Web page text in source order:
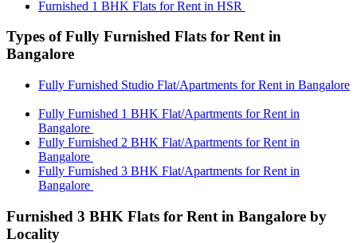
Furnished 1 BHK Flats for Rent in HSR
Types of Fully Furnished Flats for Rent in
Bangalore
Fully Furnished Studio Flat/Apartments for Rent in Bangalore
Fully Furnished 1 BHK Flat/Apartments for Rent in
Bangalore
Fully Furnished 2 BHK Flat/Apartments for Rent in
Bangalore
Fully Furnished 3 BHK Flat/Apartments for Rent in
Bangalore
Furnished 3 BHK Flats for Rent in Bangalore by
Locality